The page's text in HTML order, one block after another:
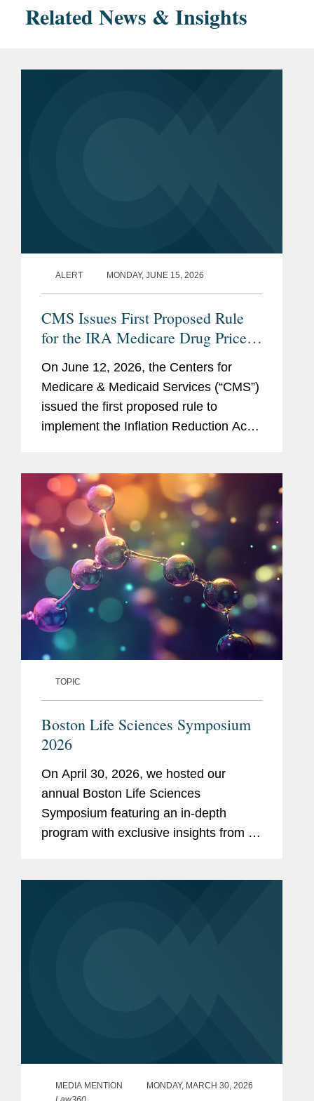
Related News & Insights
ALERT MONDAY, JUNE 15, 2026
CMS Issues First Proposed Rule
for the IRA Medicare Drug Price
Negotiation Program
On June 12, 2026, the Centers for
Medicare & Medicaid Services (“CMS”)
issued the first proposed rule to
implement the Inflation Reduction Act
The...
TOPIC
Boston Life Sciences Symposium
2026
On April 30, 2026, we hosted our
annual Boston Life Sciences
Symposium featuring an in-depth
program with exclusive insights from a
MEDIA MENTION
MONDAY, MARCH 30, 2026